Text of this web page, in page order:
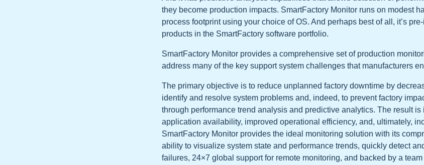
they become production impacts. SmartFactory Monitor runs on modest
process footprint using your choice of OS. And perhaps best of all, it’s
products in the SmartFactory software portfolio.
SmartFactory Monitor provides a comprehensive set of production
address many of the key support system challenges that manufacturers
The primary objective is to reduce unplanned factory downtime by
identify and resolve system problems and, indeed, to prevent factory
through performance trend analysis and predictive analytics. The result is
application availability, improved operational efficiency, and, ultimately,
SmartFactory Monitor provides the ideal monitoring solution with its
ability to visualize system state and performance trends, quickly detect
failures, 24×7 global support for remote monitoring, and backed by a